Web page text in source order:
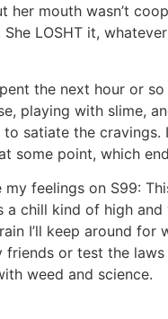
her mouth wasn’t
LOSHT it,
the next hour or
playing with slime,
to satiate the cravings.
some point, which
my feelings on S99:
a chill kind of high and
I’ll keep around for
friends or test the
weed and science.